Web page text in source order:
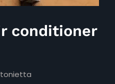
conditioner